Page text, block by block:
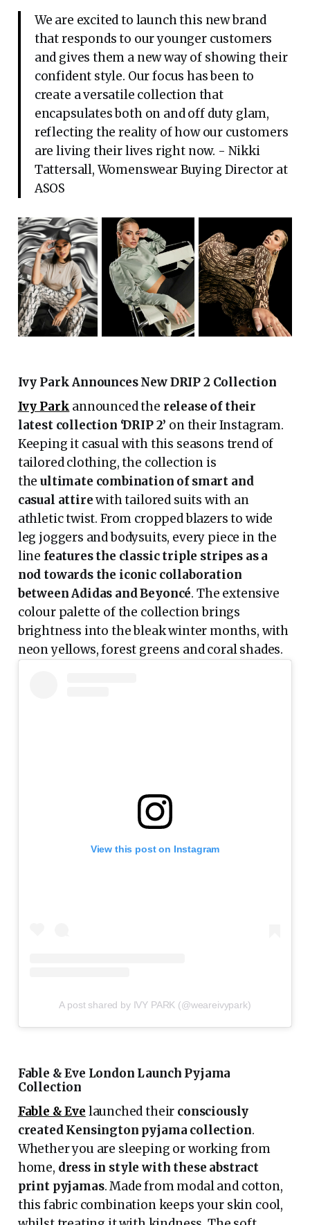
We are excited to launch this new brand
that responds to our younger customers
and gives them a new way of showing their
confident style. Our focus has been to
create a versatile collection that
encapsulates both on and off duty glam,
reflecting the reality of how our customers
are living their lives right now. - Nikki
Tattersall, Womenswear Buying Director at
ASOS
Ivy Park Announces New DRIP 2 Collection
Ivy Park announced the release of their
latest collection ‘DRIP 2’ on their Instagram.
Keeping it casual with this seasons trend of
tailored clothing, the collection is
theultimate combination of smart and
casual attirewith tailored suits with an
athletic twist. From cropped blazers to wide
leg joggers and bodysuits, every piece in the
line features the classic triple stripes as a
nod towards the iconic collaboration
between Adidas and Beyoncé. The extensive
colour palette of the collection brings
brightness into the bleak winter months, with
neon yellows, forest greens and coral shades.
View this post on Instagram
A post shared by IVY PARK (@weareivypark)
Fable & Eve London Launch Pyjama
Collection
Fable & Eve launched their consciously
created Kensington pyjama collection.
Whether you are sleeping or working from
home, dress in style with these abstract
print pyjamas. Made from modal and cotton,
this fabric combination keeps your skin cool,